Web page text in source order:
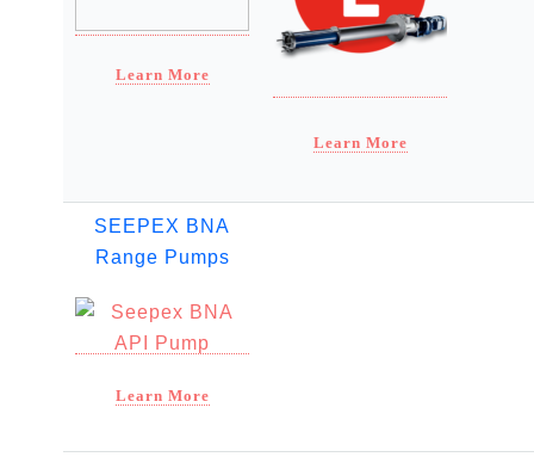
Learn More
Learn More
SEEPEX BNA
Range Pumps
Learn More